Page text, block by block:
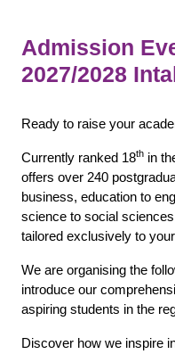
Admission
2027/2028
Ready to raise your
Currently ranked 18th in
offers over 240
business, education to
science to social
tailored exclusively to
We are organising the
introduce our
aspiring students in the
Discover how we inspire